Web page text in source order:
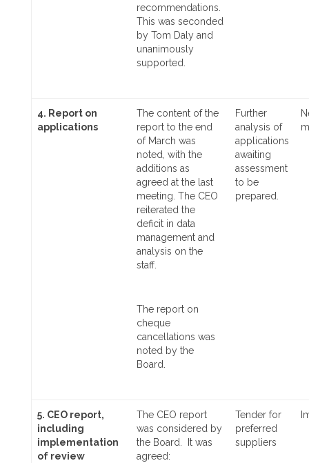
recommendations.
This was seconded
by Tom Daly and
unanimously
supported.
4. Report on
applications
The content of the
report to the end
of March was
noted, with the
additions as
agreed at the last
meeting. The CEO
reiterated the
deficit in data
management and
analysis on the
staff.
The report on
cheque
cancellations was
noted by the
Board.
Further
analysis of
applications
awaiting
assessment
to be
prepared.
5. CEO report,
including
implementation
of review
The CEO report
was considered by
the Board. It was
agreed:
Tender for
preferred
suppliers